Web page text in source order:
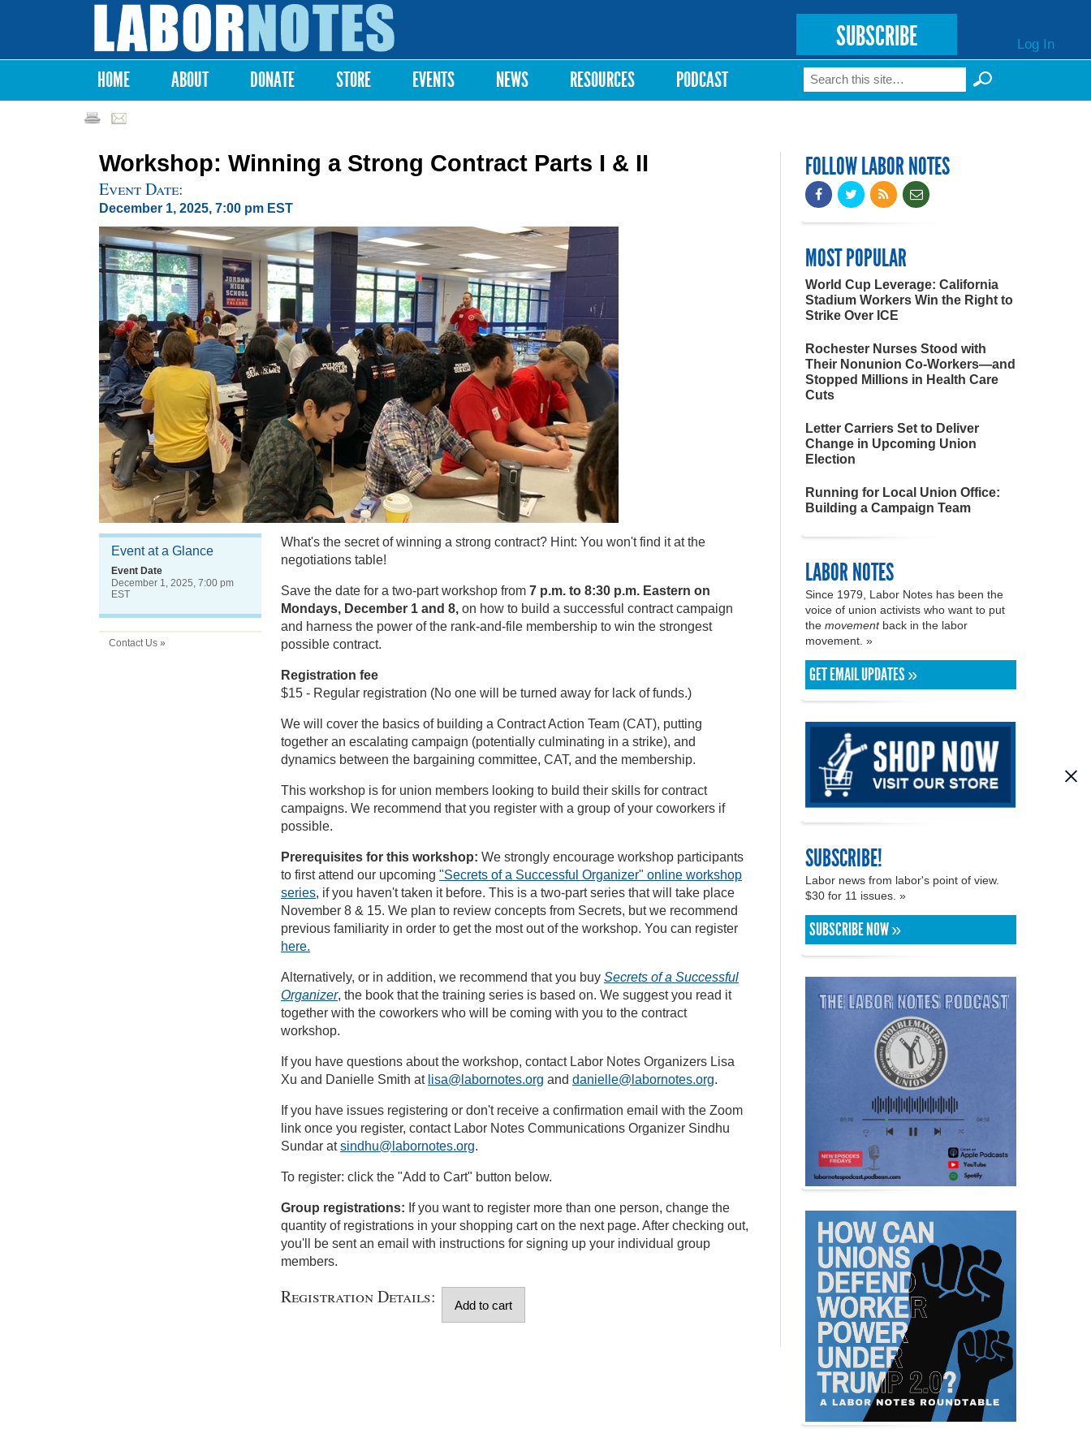
Labor
Notes
SUBSCRIBE Log In
Main menu
HOME ABOUT DONATE STORE EVENTS NEWS RESOURCES PODCAST Search form
Search
Workshop: Winning a Strong Contract Parts I & II
Event Date:
December 1, 2025, 7:00 pm EST
Event at a Glance
Event Date
December 1, 2025, 7:00 pm
EST
Contact Us »
What's the secret of winning a strong contract? Hint: You won't find it at the
negotiations table!
Save the date for a two-part workshop from 7 p.m. to 8:30 p.m. Eastern on
Mondays, December 1 and 8, on how to build a successful contract campaign
and harness the power of the rank-and-file membership to win the strongest
possible contract.
Registration fee
$15 - Regular registration (No one will be turned away for lack of funds.)
We will cover the basics of building a Contract Action Team (CAT), putting
together an escalating campaign (potentially culminating in a strike), and
dynamics between the bargaining committee, CAT, and the membership.
This workshop is for union members looking to build their skills for contract
campaigns. We recommend that you register with a group of your coworkers if
possible.
Prerequisites for this workshop: We strongly encourage workshop participants
to first attend our upcoming "Secrets of a Successful Organizer" online workshop
series, if you haven't taken it before. This is a two-part series that will take place
November 8 & 15. We plan to review concepts from Secrets, but we recommend
previous familiarity in order to get the most out of the workshop. You can register
here.
Alternatively, or in addition, we recommend that you buy Secrets of a Successful
Organizer, the book that the training series is based on. We suggest you read it
together with the coworkers who will be coming with you to the contract
workshop.
If you have questions about the workshop, contact Labor Notes Organizers Lisa
Xu and Danielle Smith at lisa@labornotes.org and danielle@labornotes.org.
If you have issues registering or don't receive a confirmation email with the Zoom
link once you register, contact Labor Notes Communications Organizer Sindhu
Sundar atsindhu@labornotes.org.
To register: click the "Add to Cart" button below.
Group registrations: If you want to register more than one person, change the
quantity of registrations in your shopping cart on the next page. After checking out,
you'll be sent an email with instructions for signing up your individual group
members.
Registration Details:
FOLLOW LABOR NOTES
MOST POPULAR
World Cup Leverage: California
Stadium Workers Win the Right to
Strike Over ICE
Rochester Nurses Stood with
Their Nonunion Co-Workers—and
Stopped Millions in Health Care
Cuts
Letter Carriers Set to Deliver
Change in Upcoming Union
Election
Running for Local Union Office:
Building a Campaign Team
LABOR NOTES
Since 1979, Labor Notes has been the
voice of union activists who want to put
the movementback in the labor
movement. »
GET EMAIL UPDATES »
SUBSCRIBE!
Labor news from labor's point of view.
$30 for 11 issues. »
SUBSCRIBE NOW »